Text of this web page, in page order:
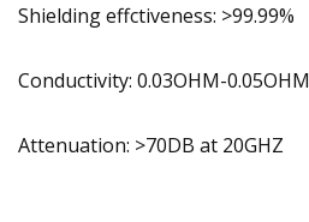
Shielding effctiveness: >99.99%
Conductivity: 0.03OHM-0.05OHM
Attenuation: >70DB at 20GHZ